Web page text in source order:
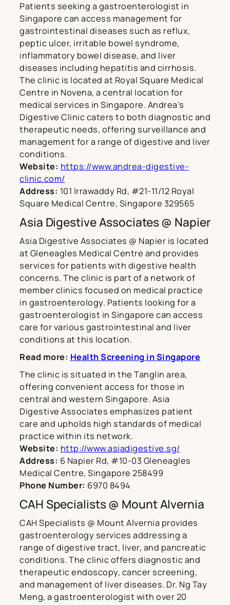
Patients seeking a gastroenterologist in
Singapore can access management for
gastrointestinal diseases such as reflux,
peptic ulcer, irritable bowel syndrome,
inflammatory bowel disease, and liver
diseases including hepatitis and cirrhosis.
The clinic is located at Royal Square Medical
Centre in Novena, a central location for
medical services in Singapore. Andrea’s
Digestive Clinic caters to both diagnostic and
therapeutic needs, offering surveillance and
management for a range of digestive and liver
conditions.
Website: https://www.andrea-digestive-
clinic.com/
Address: 101 Irrawaddy Rd, #21-11/12 Royal
Square Medical Centre, Singapore 329565
Asia Digestive Associates @ Napier
Asia Digestive Associates @ Napier is located
at Gleneagles Medical Centre and provides
services for patients with digestive health
concerns. The clinic is part of a network of
member clinics focused on medical practice
in gastroenterology. Patients looking for a
gastroenterologist in Singapore can access
care for various gastrointestinal and liver
conditions at this location.
Read more: Health Screening in Singapore
The clinic is situated in the Tanglin area,
offering convenient access for those in
central and western Singapore. Asia
Digestive Associates emphasizes patient
care and upholds high standards of medical
practice within its network.
Website: http://www.asiadigestive.sg/
Address: 6 Napier Rd, #10-03 Gleneagles
Medical Centre, Singapore 258499
Phone Number: 6970 8494
CAH Specialists @ Mount Alvernia
CAH Specialists @ Mount Alvernia provides
gastroenterology services addressing a
range of digestive tract, liver, and pancreatic
conditions. The clinic offers diagnostic and
therapeutic endoscopy, cancer screening,
and management of liver diseases. Dr. Ng Tay
Meng, a gastroenterologist with over 20